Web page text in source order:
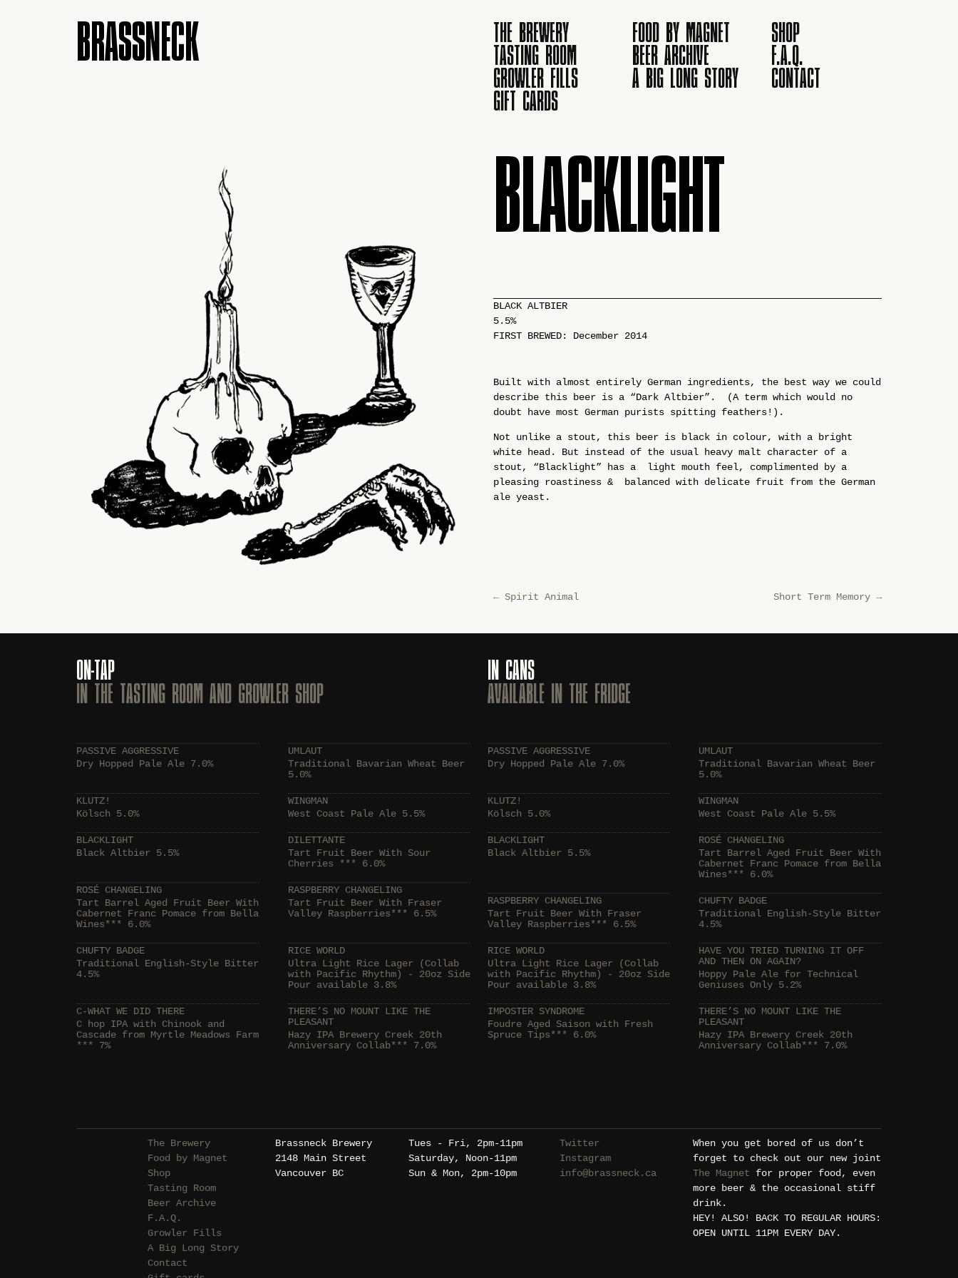
BRASSNECK THE BREWERY FOOD BY MAGNET SHOP
TASTING ROOM BEER ARCHIVE F.A.Q.
GROWLER FILLS A BIG LONG STORY CONTACT
GIFT CARDS
BLACKLIGHT
BLACK ALTBIER
5.5%
FIRST BREWED: December 2014
Built with almost entirely German ingredients, the best way we could
describe this beer is a “Dark Altbier”. (A term which would no
doubt have most German purists spitting feathers!).
Not unlike a stout, this beer is black in colour, with a bright
white head. But instead of the usual heavy malt character of a
stout, “Blacklight” has a light mouth feel, complimented by a
pleasing roastiness & balanced with delicate fruit from the German
ale yeast.
←Spirit Animal Short Term Memory →
ON-TAP
IN THE TASTING ROOM AND GROWLER SHOP
PASSIVE AGGRESSIVE
Dry Hopped Pale Ale 7.0%
UMLAUT
Traditional Bavarian Wheat Beer
5.0%
KLUTZ!
Kölsch 5.0%
WINGMAN
West Coast Pale Ale 5.5%
BLACKLIGHT
Black Altbier 5.5%
DILETTANTE
Tart Fruit Beer With Sour
Cherries *** 6.0%
ROSÉ CHANGELING
Tart Barrel Aged Fruit Beer With
Cabernet Franc Pomace from Bella
Wines*** 6.0%
RASPBERRY CHANGELING
Tart Fruit Beer With Fraser
Valley Raspberries*** 6.5%
CHUFTY BADGE
Traditional English-Style Bitter
4.5%
RICE WORLD
Ultra Light Rice Lager (Collab
with Pacific Rhythm) - 20oz Side
Pour available 3.8%
C-WHAT WE DID THERE
C hop IPA with Chinook and
Cascade from Myrtle Meadows Farm
*** 7%
THERE’S NO MOUNT LIKE THE
PLEASANT
Hazy IPA Brewery Creek 20th
Anniversary Collab*** 7.0%
IN CANS
AVAILABLE IN THE FRIDGE
PASSIVE AGGRESSIVE
Dry Hopped Pale Ale 7.0%
UMLAUT
Traditional Bavarian Wheat Beer
5.0%
KLUTZ!
Kölsch 5.0%
WINGMAN
West Coast Pale Ale 5.5%
BLACKLIGHT
Black Altbier 5.5%
ROSÉ CHANGELING
Tart Barrel Aged Fruit Beer With
Cabernet Franc Pomace from Bella
Wines*** 6.0%
RASPBERRY CHANGELING
Tart Fruit Beer With Fraser
Valley Raspberries*** 6.5%
CHUFTY BADGE
Traditional English-Style Bitter
4.5%
RICE WORLD
Ultra Light Rice Lager (Collab
with Pacific Rhythm) - 20oz Side
Pour available 3.8%
HAVE YOU TRIED TURNING IT OFF
AND THEN ON AGAIN?
Hoppy Pale Ale for Technical
Geniuses Only 5.2%
IMPOSTER SYNDROME
Foudre Aged Saison with Fresh
Spruce Tips*** 6.0%
THERE’S NO MOUNT LIKE THE
PLEASANT
Hazy IPA Brewery Creek 20th
Anniversary Collab*** 7.0%
The Brewery
Food by Magnet
Shop
Tasting Room
Beer Archive
F.A.Q.
Growler Fills
A Big Long Story
Contact
Brassneck Brewery
2148 Main Street
Vancouver BC
Tues - Fri, 2pm-11pm
Saturday, Noon-11pm
Sun & Mon, 2pm-10pm
Twitter
Instagram
info@brassneck.ca
When you get bored of us don’t
forget to check out our new joint
The Magnet for proper food, even
more beer & the occasional stiff
drink.
HEY! ALSO! BACK TO REGULAR HOURS:
OPEN UNTIL 11PM EVERY DAY.